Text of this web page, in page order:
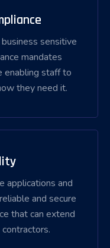
sensitive
mandates
enabling staff to
they need it.
applications and
and secure
that can extend